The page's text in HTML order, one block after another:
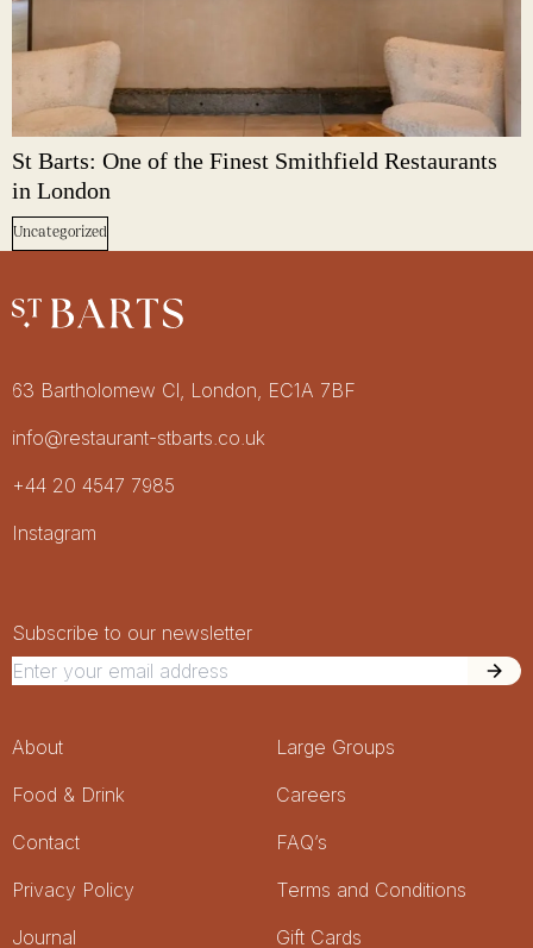
St Barts: One of the Finest Smithfield Restaurants
in London
Uncategorized
Restaurant St Barts
Get in touch
63 Bartholomew Cl, London, EC1A 7BF
info@restaurant-stbarts.co.uk
+44 20 4547 7985
Socials
Instagram
Newsletter Signup
Newsletter
Subscribe to our newsletter
Footer Menu
About
Large Groups
Food & Drink
Careers
Contact
FAQ’s
Privacy Policy
Terms and Conditions
Journal
Gift Cards